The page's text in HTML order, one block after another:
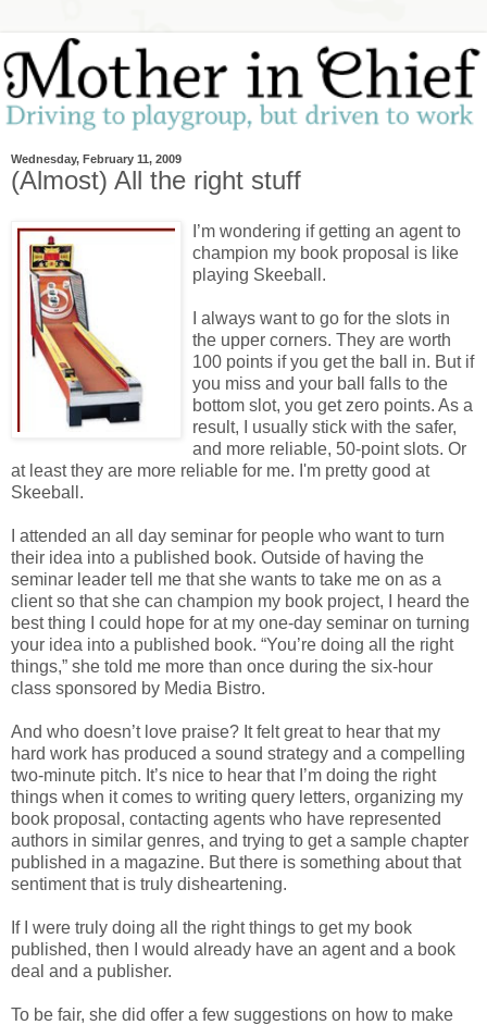
Wednesday, February 11, 2009
(Almost) All the right stuff
I’m wondering if getting an agent to
champion my book proposal is like
playing Skeeball.
I always want to go for the slots in
the upper corners. They are worth
100 points if you get the ball in. But if
you miss and your ball falls to the
bottom slot, you get zero points. As a
result, I usually stick with the safer,
and more reliable, 50-point slots. Or
at least they are more reliable for me. I'm pretty good at
Skeeball.
I attended an all day seminar for people who want to turn
their idea into a published book. Outside of having the
seminar leader tell me that she wants to take me on as a
client so that she can champion my book project, I heard the
best thing I could hope for at my one-day seminar on turning
your idea into a published book. “You’re doing all the right
things,” she told me more than once during the six-hour
class sponsored by Media Bistro.
And who doesn’t love praise? It felt great to hear that my
hard work has produced a sound strategy and a compelling
two-minute pitch. It’s nice to hear that I’m doing the right
things when it comes to writing query letters, organizing my
book proposal, contacting agents who have represented
authors in similar genres, and trying to get a sample chapter
published in a magazine. But there is something about that
sentiment that is truly disheartening.
If I were truly doing all the right things to get my book
published, then I would already have an agent and a book
deal and a publisher.
To be fair, she did offer a few suggestions on how to make